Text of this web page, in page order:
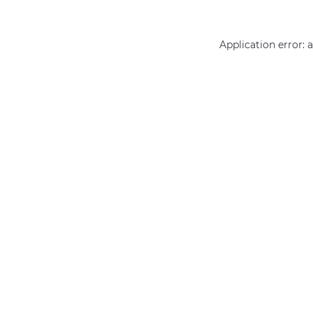
Application error: